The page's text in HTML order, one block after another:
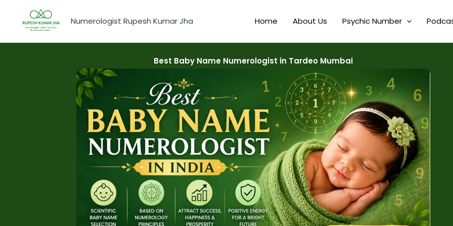
content
Numerologist Rupesh Kumar Jha Home About Us Psychic Number
Best Baby Name Numerologist in Tardeo Mumbai